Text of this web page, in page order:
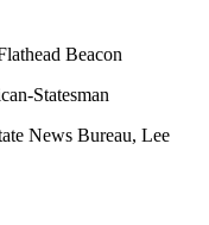
Beacon
Statesman
News Bureau, Lee